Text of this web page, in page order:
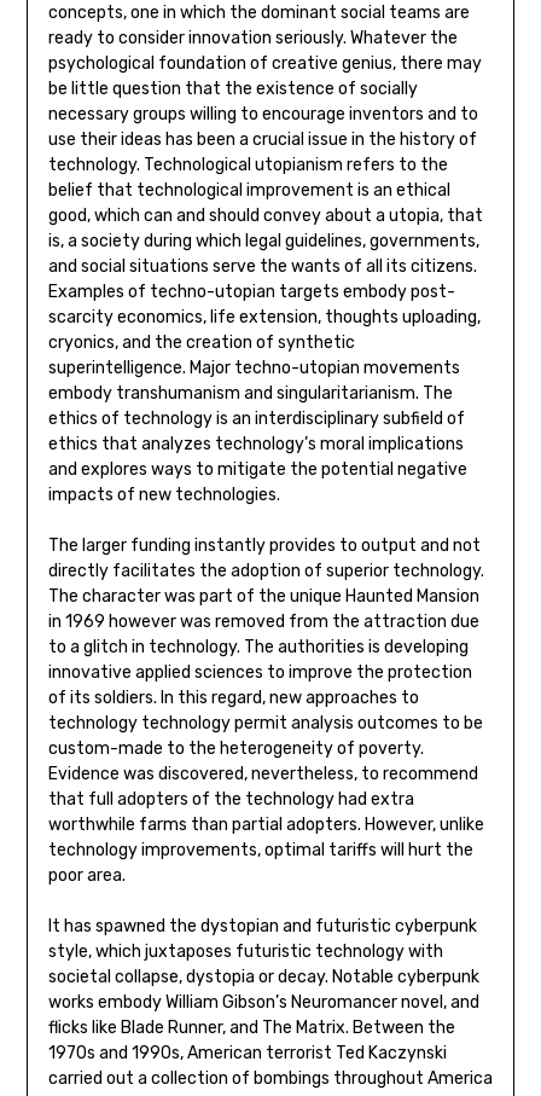
concepts, one in which the dominant social teams are
ready to consider innovation seriously. Whatever the
psychological foundation of creative genius, there may
be little question that the existence of socially
necessary groups willing to encourage inventors and to
use their ideas has been a crucial issue in the history of
technology. Technological utopianism refers to the
belief that technological improvement is an ethical
good, which can and should convey about a utopia, that
is, a society during which legal guidelines, governments,
and social situations serve the wants of all its citizens.
Examples of techno-utopian targets embody post-
scarcity economics, life extension, thoughts uploading,
cryonics, and the creation of synthetic
superintelligence. Major techno-utopian movements
embody transhumanism and singularitarianism. The
ethics of technology is an interdisciplinary subfield of
ethics that analyzes technology’s moral implications
and explores ways to mitigate the potential negative
impacts of new technologies.
The larger funding instantly provides to output and not
directly facilitates the adoption of superior technology.
The character was part of the unique Haunted Mansion
in 1969 however was removed from the attraction due
to a glitch in technology. The authorities is developing
innovative applied sciences to improve the protection
of its soldiers. In this regard, new approaches to
technology technology permit analysis outcomes to be
custom-made to the heterogeneity of poverty.
Evidence was discovered, nevertheless, to recommend
that full adopters of the technology had extra
worthwhile farms than partial adopters. However, unlike
technology improvements, optimal tariffs will hurt the
poor area.
It has spawned the dystopian and futuristic cyberpunk
style, which juxtaposes futuristic technology with
societal collapse, dystopia or decay. Notable cyberpunk
works embody William Gibson’s Neuromancer novel, and
flicks like Blade Runner, and The Matrix. Between the
1970s and 1990s, American terrorist Ted Kaczynski
carried out a collection of bombings throughout America